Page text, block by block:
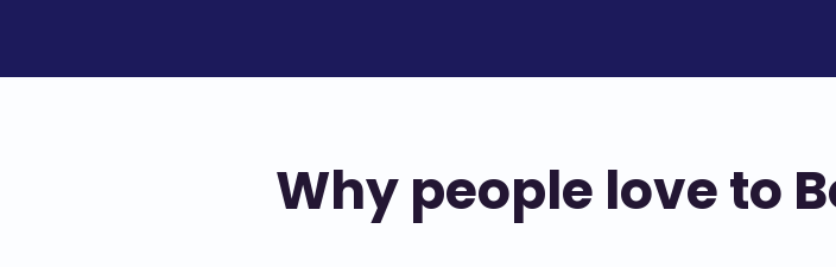
Why people love to